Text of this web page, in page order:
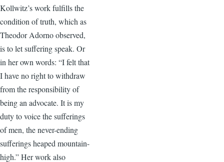
Kollwitz’s work fulfills the
condition of truth, which as
Theodor Adorno observed,
is to let suffering speak. Or
in her own words: “I felt that
I have no right to withdraw
from the responsibility of
being an advocate. It is my
duty to voice the sufferings
of men, the never-ending
sufferings heaped mountain-
high.” Her work also